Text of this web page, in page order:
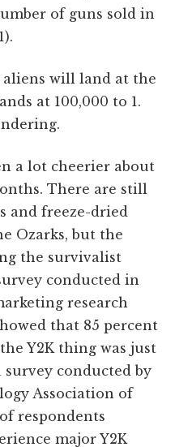
of guns sold in
aliens will land at the
at 100,000 to 1.
a lot cheerier about
There are still
and freeze-dried
Ozarks, but the
the survivalist
conducted in
research
that 85 percent
Y2K thing was just
survey conducted by
Association of
respondents
major Y2K